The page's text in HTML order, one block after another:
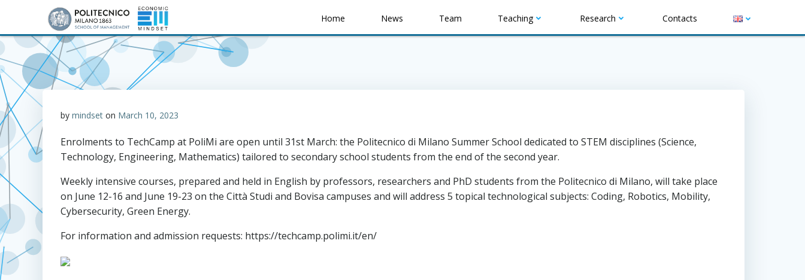
content
Home News Team Teaching Research Contacts
by mindset on March 10, 2023
Enrolments to TechCamp at PoliMi are open until 31st March: the Politecnico di Milano Summer School dedicated to STEM disciplines (Science,
Technology, Engineering, Mathematics) tailored to secondary school students from the end of the second year.
Weekly intensive courses, prepared and held in English by professors, researchers and PhD students from the Politecnico di Milano, will take place
on June 12-16 and June 19-23 on the Città Studi and Bovisa campuses and will address 5 topical technological subjects: Coding, Robotics, Mobility,
Cybersecurity, Green Energy.
For information and admission requests: https://techcamp.polimi.it/en/